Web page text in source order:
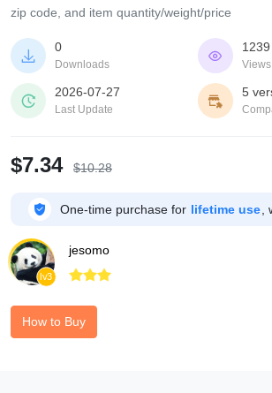
zip code, and item quantity/weight/price

0
Downloads

1239
Views

2026-07-27
Last Update

5
$7.34 $10.28
 One-time purchase for lifetime use
lv3
jesomo

How to Buy